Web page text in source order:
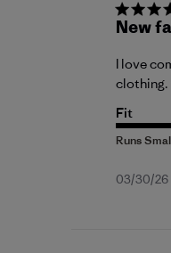
New
I love
clothing.
Fit
03/30/26